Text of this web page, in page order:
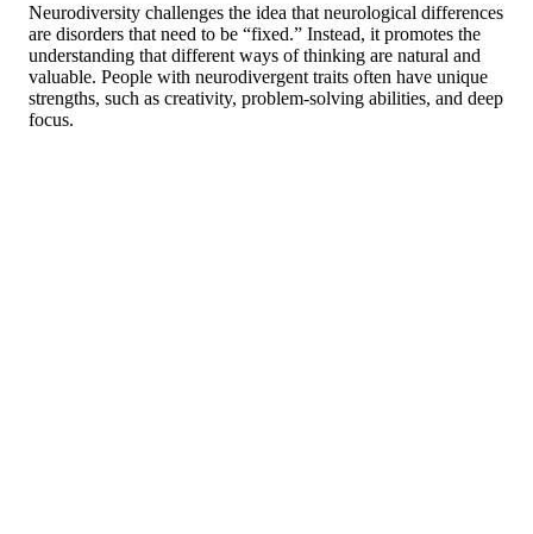
Neurodiversity challenges the idea that neurological differences
are disorders that need to be “fixed.” Instead, it promotes the
understanding that different ways of thinking are natural and
valuable. People with neurodivergent traits often have unique
strengths, such as creativity, problem-solving abilities, and deep
focus.